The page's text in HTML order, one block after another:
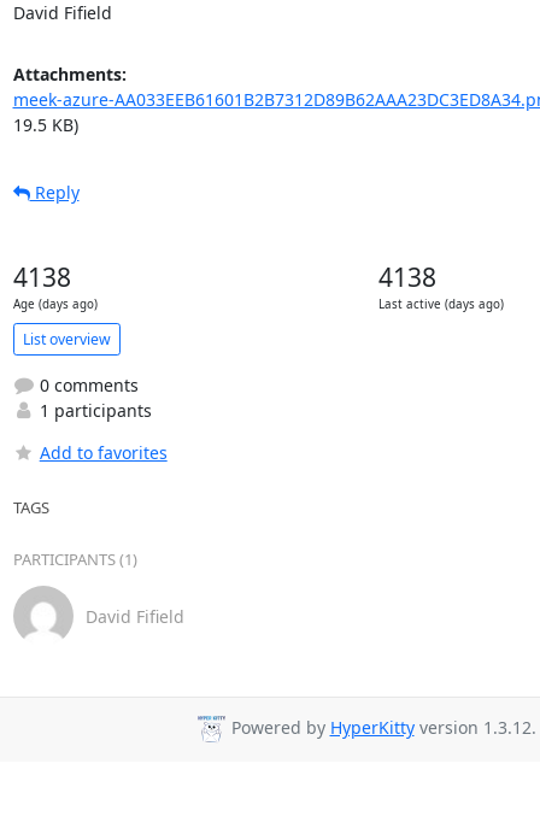
David Fifield
Attachments:
meek-azure-
19.5 KB)
Reply
4138
Age (days ago)
4138
Last active (days ago)
List overview
0 comments
1 participants
Add to favorites
TAGS
PARTICIPANTS (1)
David Fifield
Powered by HyperKittyversion 1.3.12.